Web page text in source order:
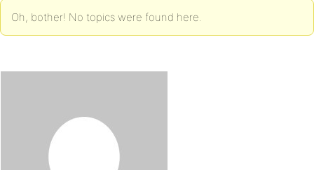
Oh, bother! No topics were found here.